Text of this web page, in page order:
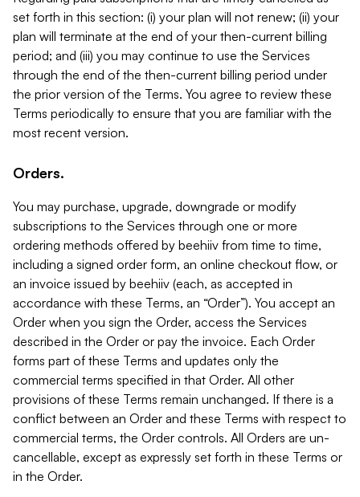
set forth in this section: (i) your plan will not renew; (ii) your
plan will terminate at the end of your then-current billing
period; and (iii) you may continue to use the Services
through the end of the then-current billing period under
the prior version of the Terms. You agree to review these
Terms periodically to ensure that you are familiar with the
most recent version.
Orders.
You may purchase, upgrade, downgrade or modify
subscriptions to the Services through one or more
ordering methods offered by beehiiv from time to time,
including a signed order form, an online checkout flow, or
an invoice issued by beehiiv (each, as accepted in
accordance with these Terms, an “Order”). You accept an
Order when you sign the Order, access the Services
described in the Order or pay the invoice. Each Order
forms part of these Terms and updates only the
commercial terms specified in that Order. All other
provisions of these Terms remain unchanged. If there is a
conflict between an Order and these Terms with respect to
commercial terms, the Order controls. All Orders are un-
cancellable, except as expressly set forth in these Terms or
in the Order.